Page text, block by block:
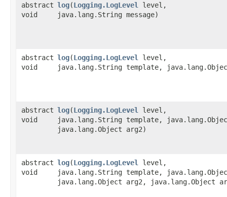
abstract
void
log​(Logging.LogLevel
level,
java.lang.String message)
abstract
void
log​(Logging.LogLevel
level,
java.lang.String template,
abstract
void
log​(Logging.LogLevel
level,
java.lang.String template,
java.lang.Object arg2)
abstract
void
log​(Logging.LogLevel
level,
java.lang.String template,
java.lang.Object arg2, java.lang.Object